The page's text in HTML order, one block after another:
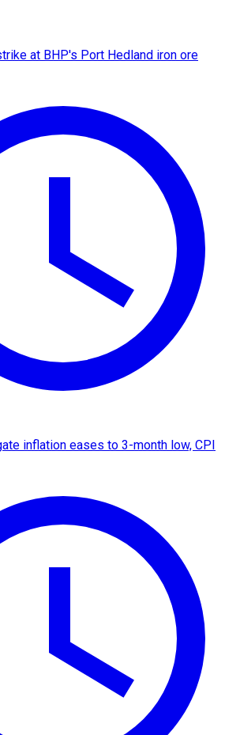
at BHP's Port Hedland iron ore
inflation eases to 3-month low, CPI